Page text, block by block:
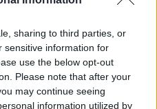
sharing to third parties, or
sensitive information for
use the below opt-out
Please note that after your
may continue seeing
information utilized by
included Czech
rock fan Vaclav
captured at a higher
of excitement